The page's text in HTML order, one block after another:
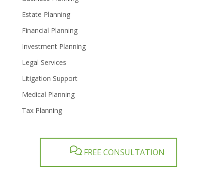
Estate Planning
Financial Planning
Investment Planning
Legal Services
Litigation Support
Medical Planning
Tax Planning
FREE CONSULTATION